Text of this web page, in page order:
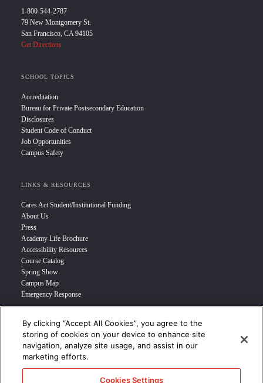
1-800-544-2787
79 New Montgomery St.
San Francisco, CA 94105
Get Directions
SCHOOL TOPICS
Accreditation
Bureau for Private Postsecondary Education
Disclosures
Student Code of Conduct
Job Opportunities
Campus Safety
LINKS & RESOURCES
Cares Act Student/Institutional Funding
About Us
Press
Academy Life Brochure
Accessibility Resources
Course Catalog
Spring Show
Campus Map
Emergency Response
INFO FOR
Prospective Student
Transfer Students
Industry Leader
By clicking “Accept All Cookies”, you agree to the
storing of cookies on your device to enhance site
navigation, analyze site usage, and assist in our
marketing efforts.
Cookies Settings